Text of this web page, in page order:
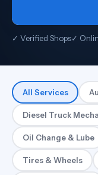
✓ Verified Shops✓
All Services
Diesel Truck
Oil Change & Lube
Tires & Wheels